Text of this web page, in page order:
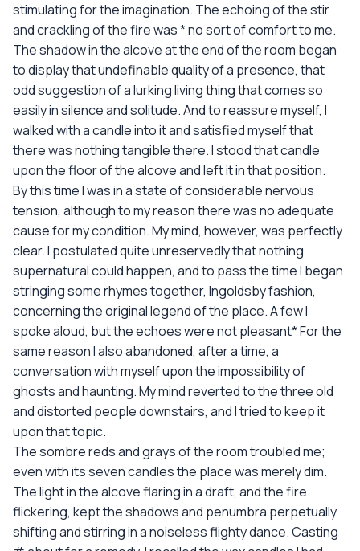
stimulating for the imagination. The echoing of the stir
and crackling of the fire was * no sort of comfort to me.
The shadow in the alcove at the end of the room began
to display that undefinable quality of a presence, that
odd suggestion of a lurking living thing that comes so
easily in silence and solitude. And to reassure myself, I
walked with a candle into it and satisfied myself that
there was nothing tangible there. I stood that candle
upon the floor of the alcove and left it in that position.
By this time I was in a state of considerable nervous
tension, although to my reason there was no adequate
cause for my condition. My mind, however, was perfectly
clear. I postulated quite unreservedly that nothing
supernatural could happen, and to pass the time I began
stringing some rhymes together, Ingoldsby fashion,
concerning the original legend of the place. A few I
spoke aloud, but the echoes were not pleasant* For the
same reason I also abandoned, after a time, a
conversation with myself upon the impossibility of
ghosts and haunting. My mind reverted to the three old
and distorted people downstairs, and I tried to keep it
upon that topic.
The sombre reds and grays of the room troubled me;
even with its seven candles the place was merely dim.
The light in the alcove flaring in a draft, and the fire
flickering, kept the shadows and penumbra perpetually
shifting and stirring in a noiseless flighty dance. Casting